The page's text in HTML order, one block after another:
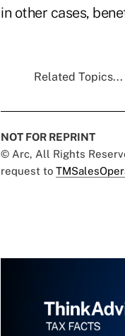
in other cases,
Related Topics...
NOT FOR REPRINT
© Arc, All Rights
request to